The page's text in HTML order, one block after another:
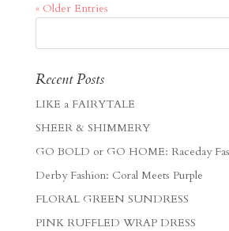
« Older Entries
Recent Posts
LIKE a FAIRYTALE
SHEER & SHIMMERY
GO BOLD or GO HOME: Raceday
Derby Fashion: Coral Meets Purple
FLORAL GREEN SUNDRESS
PINK RUFFLED WRAP DRESS